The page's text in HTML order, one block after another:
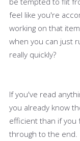
feel like you're
working on that
when you can just
really quickly?
If you've read
you already know
efficient than if you
through to the end.